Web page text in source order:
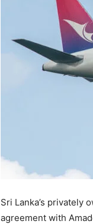
Sri Lanka’s privately
agreement with